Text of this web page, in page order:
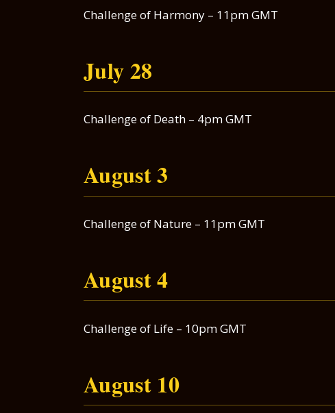
Challenge of Harmony – 11pm GMT
July 28
Challenge of Death – 4pm GMT
August 3
Challenge of Nature – 11pm GMT
August 4
Challenge of Life – 10pm GMT
August 10